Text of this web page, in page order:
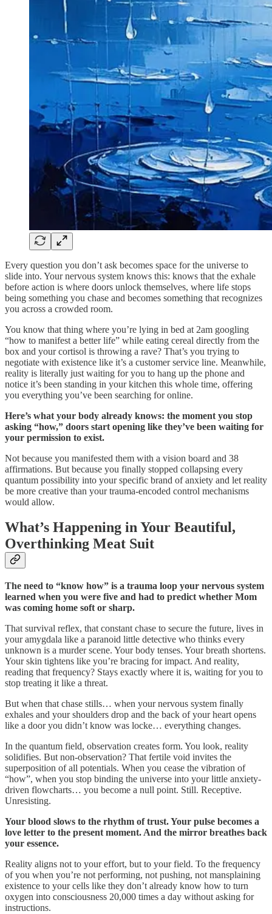
Every question you don’t ask becomes space for the universe to
slide into. Your nervous system knows this: knows that the exhale
before action is where doors unlock themselves, where life stops
being something you chase and becomes something that recognizes
you across a crowded room.
You know that thing where you’re lying in bed at 2am googling
“how to manifest a better life” while eating cereal directly from the
box and your cortisol is throwing a rave? That’s you trying to
negotiate with existence like it’s a customer service line. Meanwhile,
reality is literally just waiting for you to hang up the phone and
notice it’s been standing in your kitchen this whole time, offering
you everything you’ve been searching for online.
Here’s what your body already knows: the moment you stop
asking “how,” doors start opening like they’ve been waiting for
your permission to exist.
Not because you manifested them with a vision board and 38
affirmations. But because you finally stopped collapsing every
quantum possibility into your specific brand of anxiety and let reality
be more creative than your trauma-encoded control mechanisms
would allow.
What’s Happening in Your Beautiful,
Overthinking Meat Suit
The need to “know how” is a trauma loop your nervous system
learned when you were five and had to predict whether Mom
was coming home soft or sharp.
That survival reflex, that constant chase to secure the future, lives in
your amygdala like a paranoid little detective who thinks every
unknown is a murder scene. Your body tenses. Your breath shortens.
Your skin tightens like you’re bracing for impact. And reality,
reading that frequency? Stays exactly where it is, waiting for you to
stop treating it like a threat.
But when that chase stills… when your nervous system finally
exhales and your shoulders drop and the back of your heart opens
like a door you didn’t know was locke… everything changes.
In the quantum field, observation creates form. You look, reality
solidifies. But non-observation? That fertile void invites the
superposition of all potentials. When you cease the vibration of
“how”, when you stop binding the universe into your little anxiety-
driven flowcharts… you become a null point. Still. Receptive.
Unresisting.
Your blood slows to the rhythm of trust. Your pulse becomes a
love letter to the present moment. And the mirror breathes back
your essence.
Reality aligns not to your effort, but to your field. To the frequency
of you when you’re not performing, not pushing, not mansplaining
existence to your cells like they don’t already know how to turn
oxygen into consciousness 20,000 times a day without asking for
instructions.